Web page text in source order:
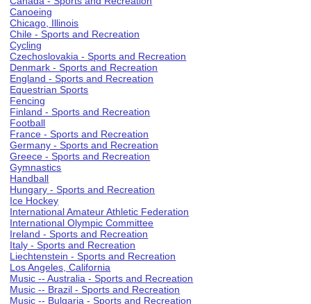
Canoeing
Chicago, Illinois
Chile - Sports and Recreation
Cycling
Czechoslovakia - Sports and Recreation
Denmark - Sports and Recreation
England - Sports and Recreation
Equestrian Sports
Fencing
Finland - Sports and Recreation
Football
France - Sports and Recreation
Germany - Sports and Recreation
Greece - Sports and Recreation
Gymnastics
Handball
Hungary - Sports and Recreation
Ice Hockey
International Amateur Athletic Federation
International Olympic Committee
Ireland - Sports and Recreation
Italy - Sports and Recreation
Liechtenstein - Sports and Recreation
Los Angeles, California
Music -- Australia - Sports and Recreation
Music -- Brazil - Sports and Recreation
Music -- Bulgaria - Sports and Recreation